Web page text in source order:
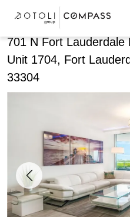
701 N Fort Lauderdale
Unit 1704, Fort
33304